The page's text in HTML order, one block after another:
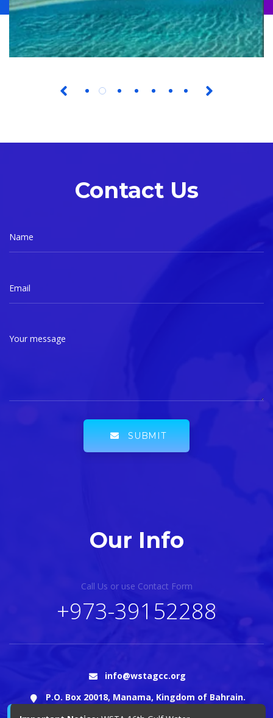
Our Info
Call Us or use Contact Form
+973-39152288
info@wstagcc.org
P.O. Box 20018, Manama, Kingdom of Bahrain.
Contact Us
Name
Email
Your message
SUBMIT